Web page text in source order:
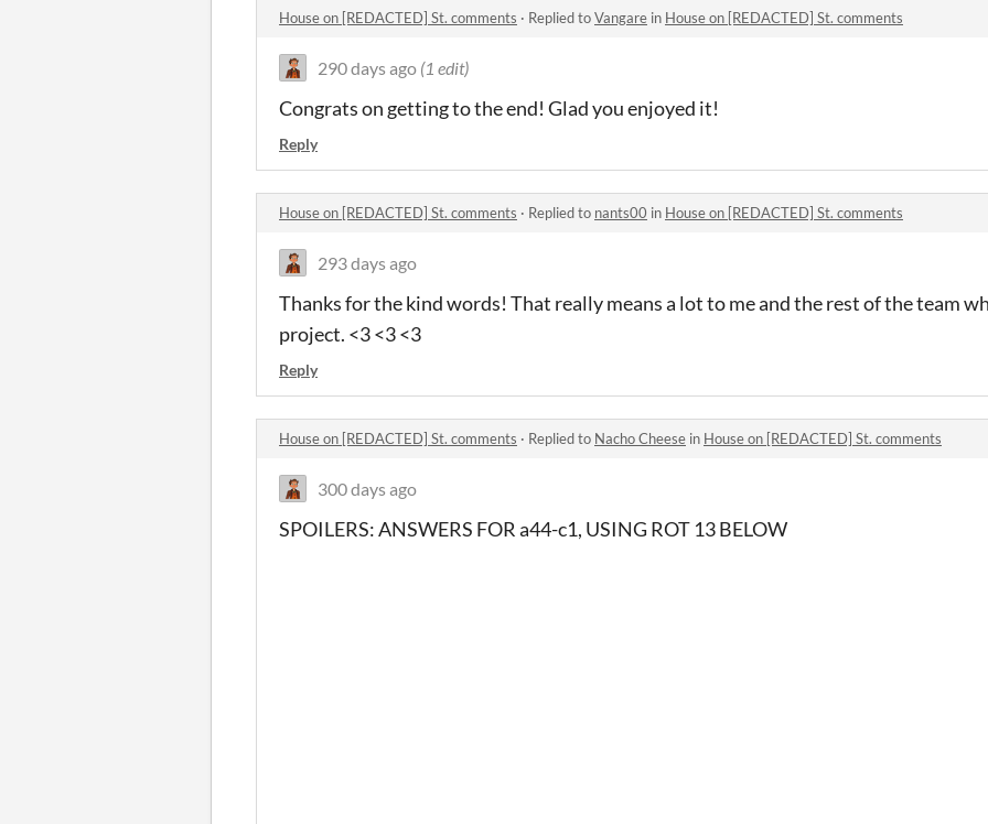
House on [REDACTED] St. comments · Replied toVangare in House on [REDACTED] St. comments
290 days ago (1 edit)
Congrats on getting to the end! Glad you enjoyed it!
Reply
House on [REDACTED] St. comments · Replied to nants00 in House on [REDACTED] St. comments
293 days ago
Thanks for the kind words! That really means a lot to me and the rest of the team
project. <3 <3 <3
Reply
House on [REDACTED] St. comments · Replied to Nacho Cheese in House on [REDACTED] St. comments
300 days ago
SPOILERS: ANSWERS FOR a44-c1, USING ROT 13 BELOW